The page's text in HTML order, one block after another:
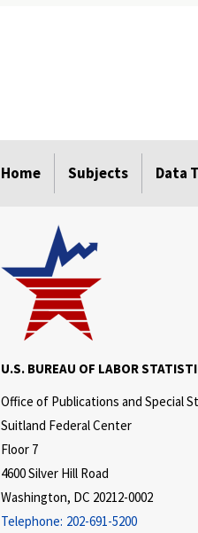
Home Subjects Data
U.S. BUREAU OF LABOR
Office of Publications and Special
Suitland Federal Center
Floor 7
4600 Silver Hill Road
Washington, DC 20212-0002
Telephone: 202-691-5200